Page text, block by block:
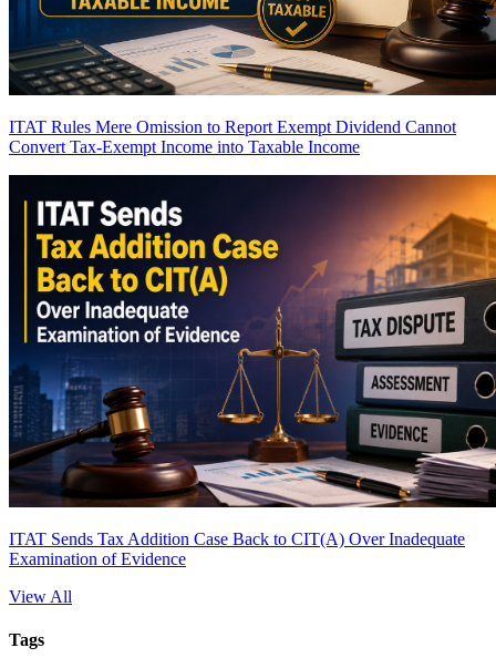
ITAT Rules Mere Omission to Report Exempt Dividend Cannot
Convert Tax-Exempt Income into Taxable Income
ITAT Sends Tax Addition Case Back to CIT(A) Over Inadequate
Examination of Evidence
View All
Tags